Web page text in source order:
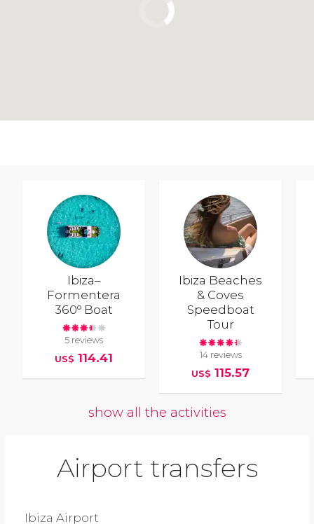
Ibiza–
Formentera
360º Boat
5 reviews
US$ 114.41
Ibiza Beaches
& Coves
Speedboat
Tour
14 reviews
US$ 115.57
show all the activities
Airport transfers
Ibiza Airport